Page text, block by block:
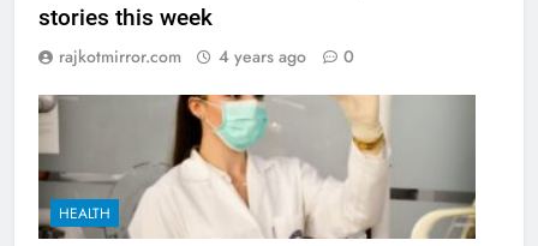
stories this week
rajkotmirror.com 4 years ago 0
HEALTH